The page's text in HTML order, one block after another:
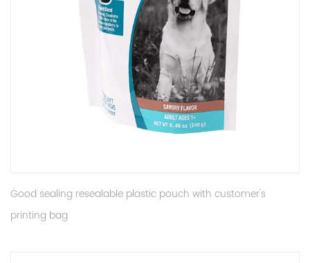
Good sealing resealable plastic pouch with customer's
printing bag